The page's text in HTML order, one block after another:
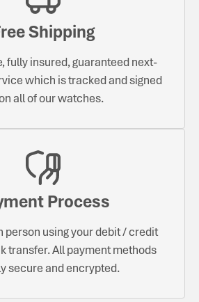
Shipping
fully insured, guaranteed next-
which is tracked and signed
all of our watches.
Process
person using your debit / credit
transfer. All payment methods
secure and encrypted.